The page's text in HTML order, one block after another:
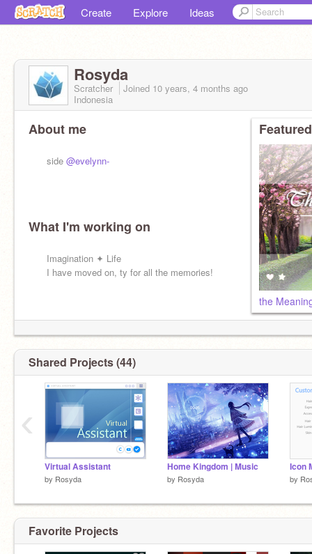
Create Explore Ideas
Rosyda
Scratcher Joined 10 years, 4 months ago
Indonesia
About me
side @evelynn-
What I'm working on
Imagination ✦ Life
I have moved on, ty for all the memories!
the
Shared Projects (44)
Virtual Assistant
by Rosyda
Home Kingdom | Music
by Rosyda
Icon
by
‹
Favorite Projects